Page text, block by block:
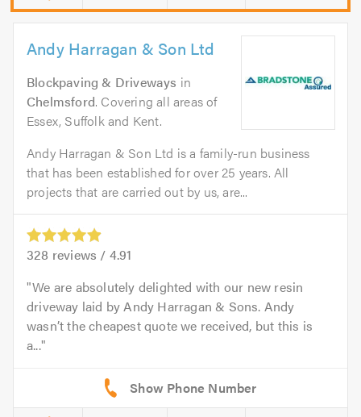
Andy Harragan & Son Ltd
Blockpaving & Driveways in
Chelmsford. Covering all areas of
Essex, Suffolk and Kent.
Andy Harragan & Son Ltd is a family-run business
that has been established for over 25 years. All
projects that are carried out by us, are...
328 reviews / 4.91
We are absolutely delighted with our new resin
driveway laid by Andy Harragan & Sons. Andy
wasn’t the cheapest quote we received, but this is
a...